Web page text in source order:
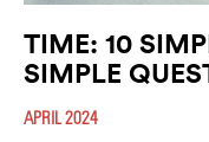
TIME: 10
SIMPLE
APRIL 2024